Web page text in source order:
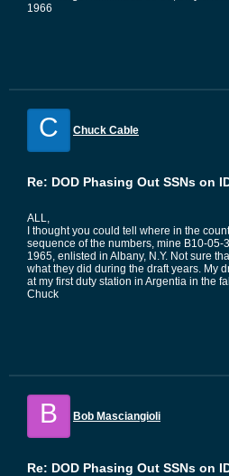
1966
C Chuck Cable
Re: DOD Phasing Out SSNs on
ALL,
I thought you could tell where in the
sequence of the numbers, mine B10-05-
1965, enlisted in Albany, N.Y. Not sure
what they did during the draft years. My
at my first duty station in Argentia in the
Chuck
B Bob Masciangioli
Re: DOD Phasing Out SSNs on